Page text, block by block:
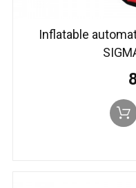
Inflatable